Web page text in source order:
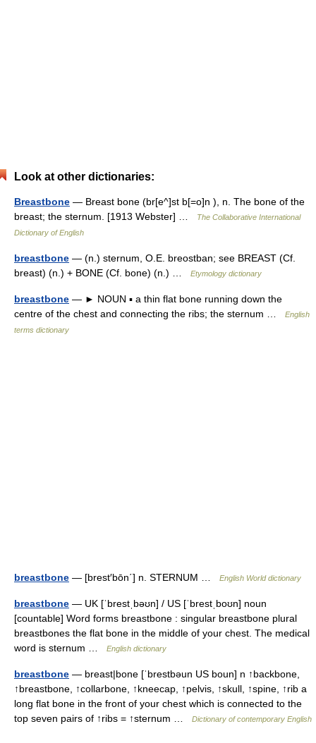
Look at other dictionaries:
Breastbone — Breast bone (br[e^]st b[=o]n ), n. The bone of the
breast; the sternum. [1913 Webster] …
The Collaborative International
Dictionary of English
breastbone — (n.) sternum, O.E. breostban; see BREAST (Cf.
breast) (n.) + BONE (Cf. bone) (n.) …
Etymology dictionary
breastbone — ► NOUN ▪ a thin flat bone running down the
centre of the chest and connecting the ribs; the sternum …
English
terms dictionary
breastbone — [brest′bōn΄] n. STERNUM … English World dictionary
breastbone — UK [ˈbrestˌbəʊn] / US [ˈbrestˌboʊn] noun
[countable] Word forms breastbone : singular breastbone plural
breastbones the flat bone in the middle of your chest. The medical
word is sternum …
English dictionary
breastbone — breast|bone [ˈbrestbəun US boun] n ↑backbone,
↑breastbone, ↑collarbone, ↑kneecap, ↑pelvis, ↑skull, ↑spine, ↑rib a
long flat bone in the front of your chest which is connected to the
top seven pairs of ↑ribs = ↑sternum …
Dictionary of contemporary English